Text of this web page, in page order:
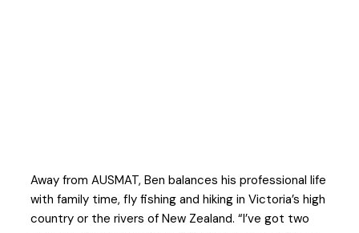
Away from AUSMAT, Ben balances his professional life
with family time, fly fishing and hiking in Victoria’s high
country or the rivers of New Zealand. “I’ve got two